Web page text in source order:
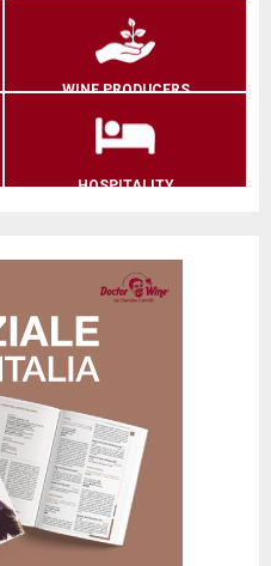
WINE PRODUCERS
HOSPITALITY